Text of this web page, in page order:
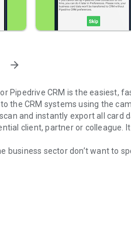
arrow_forward
Pipedrive CRM is the easiest,
the CRM systems using the
and instantly export all card
client, partner or colleague.
business sector don’t want to
Digitizing business cards is
Card Reader from